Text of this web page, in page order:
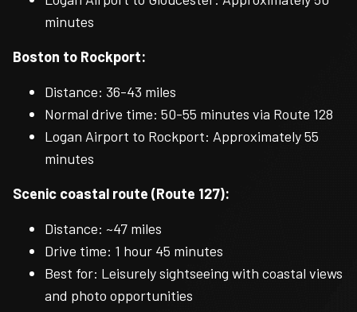
minutes
Boston to Rockport:
Distance: 36-43 miles
Normal drive time: 50-55 minutes via Route 128
Logan Airport to Rockport: Approximately 55
minutes
Scenic coastal route (Route 127):
Distance: ~47 miles
Drive time: 1 hour 45 minutes
Best for: Leisurely sightseeing with coastal views
and photo opportunities